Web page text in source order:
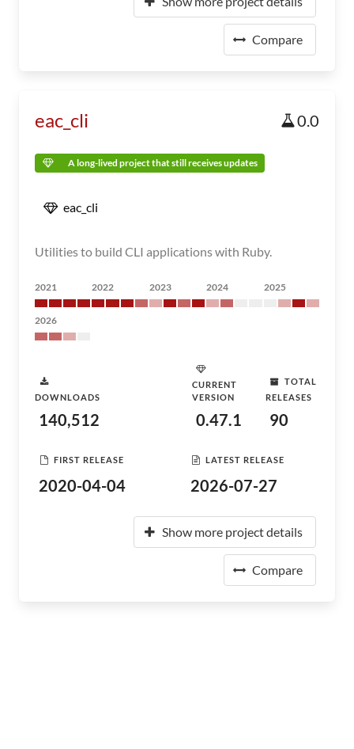
Compare
eac_cli 0.0
A long-lived project that still receives updates
eac_cli
Utilities to build CLI applications with Ruby.
2021 2022 2023 2024 2025
2026
DOWNLOADS
140,512
CURRENT
VERSION
0.47.1
TOTAL
RELEASES
90
FIRST RELEASE
2020-04-04
LATEST RELEASE
2026-07-27
Show more project details
Compare